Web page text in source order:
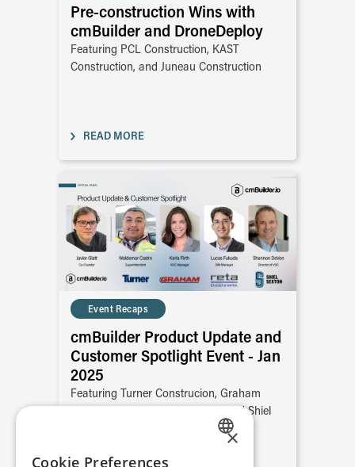
Pre-construction Wins with
cmBuilder and DroneDeploy
Featuring PCL Construction, KAST
Construction, and Juneau Construction
READ MORE
Event Recaps
cmBuilder Product Update and
Customer Spotlight Event - Jan
2025
Featuring Turner Construcion, Graham
Construction, Reta Engenharia, and Shiel
READ MORE
×
Cookie Preferences